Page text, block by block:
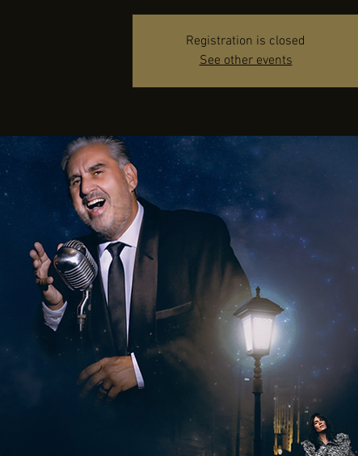
Registration is closed
See other events